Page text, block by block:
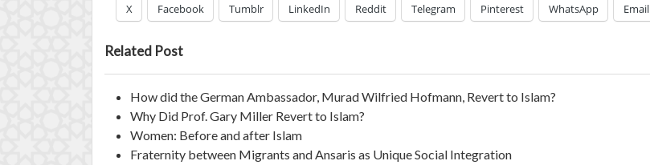
X Facebook Tumblr LinkedIn Reddit Telegram Pinterest WhatsApp Email
Related Post
How did the German Ambassador, Murad Wilfried Hofmann, Revert to Islam?
Why Did Prof. Gary Miller Revert to Islam?
Women: Before and after Islam
Fraternity between Migrants and Ansaris as Unique Social Integration